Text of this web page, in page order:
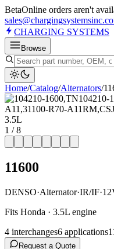
BetaOnline orders aren't
CHARGING SYSTEMS
Browse
Home/Catalog/Alternators/
1 /8
11600
DENSO·Alternator·IR/IF·
Fits Honda · 3.5L engine
4 interchanges6 applications
Request a Quote